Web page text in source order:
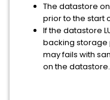
The datastore
prior to the start
If the datastore
backing storage
may fails with
on the datastore.